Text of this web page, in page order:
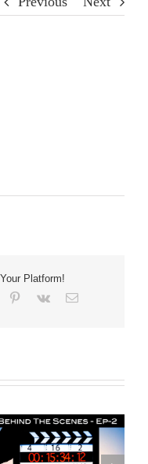
Platform!
Pinterest
Vk Email